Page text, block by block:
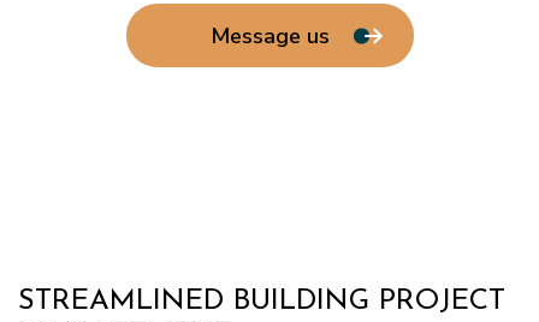
Message us
STREAMLINED BUILDING PROJECT